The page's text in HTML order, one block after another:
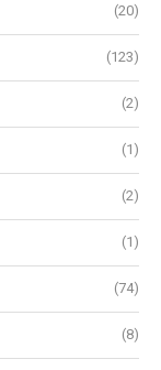
(20)
(123)
(2)
(1)
(2)
(1)
(74)
(8)